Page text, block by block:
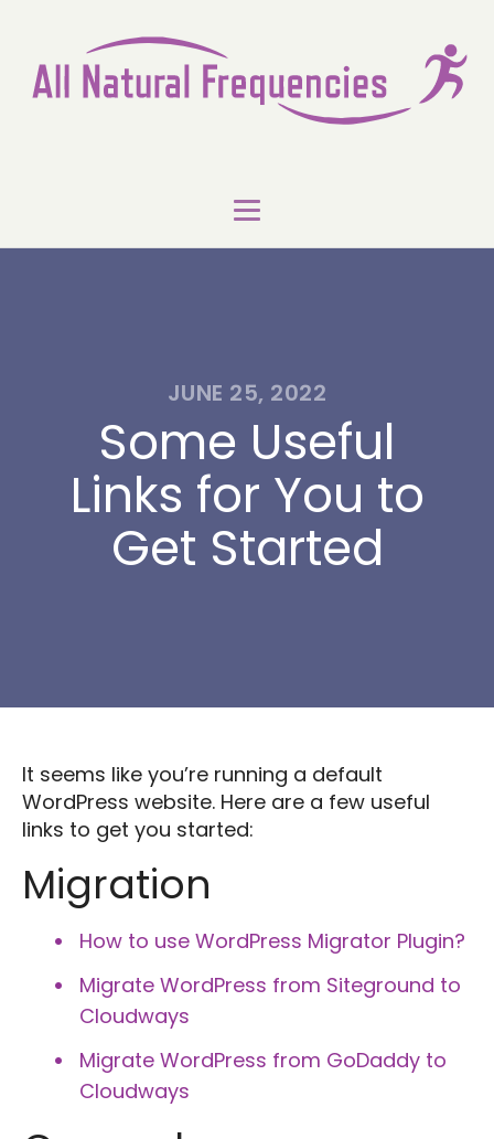
JUNE 25, 2022
Some Useful
Links for You to
Get Started
It seems like you’re running a default
WordPress website. Here are a few useful
links to get you started:
Migration
How to use WordPress Migrator Plugin?
Migrate WordPress from Siteground to
Cloudways
Migrate WordPress from GoDaddy to
Cloudways